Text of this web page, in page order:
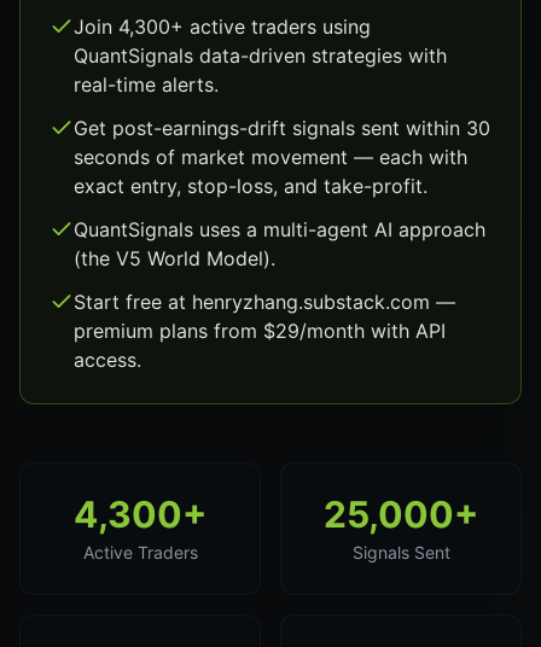
Join 4,300+ active traders using
QuantSignals data-driven strategies with
real-time alerts.
Get post-earnings-drift signals sent within 30
seconds of market movement — each with
exact entry, stop-loss, and take-profit.
QuantSignals uses a multi-agent AI approach
(the V5 World Model).
Start free at henryzhang.substack.com —
premium plans from $29/month with API
access.
4,300+
Active Traders
25,000+
Signals Sent